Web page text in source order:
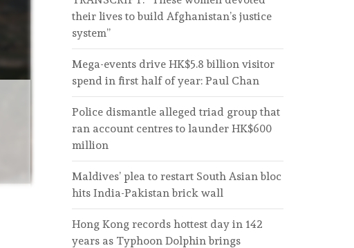
their lives to build Afghanistan’s justice
system”
Mega-events drive HK$5.8 billion visitor
spend in first half of year: Paul Chan
Police dismantle alleged triad group that
ran account centres to launder HK$600
million
Maldives’ plea to restart South Asian bloc
hits India-Pakistan brick wall
Hong Kong records hottest day in 142
years as Typhoon Dolphin brings